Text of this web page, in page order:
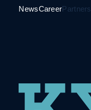
NewsCareerPartners